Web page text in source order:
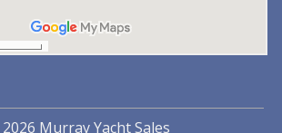
Murray Yacht Sales